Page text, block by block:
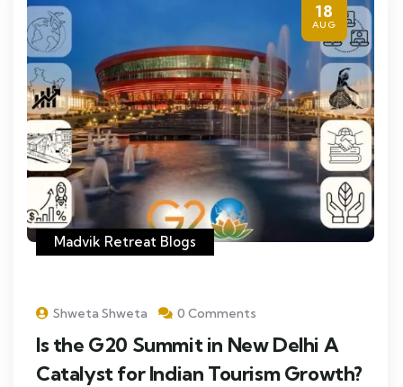
18
AUG
Madvik Retreat Blogs
Shweta Shweta 0 Comments
Is the G20 Summit in New Delhi A
Catalyst for Indian Tourism Growth?